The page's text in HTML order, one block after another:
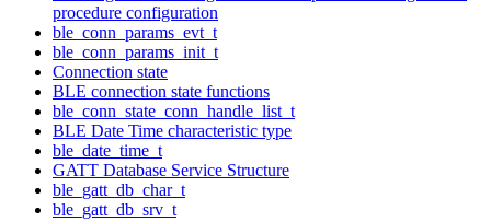
procedure configuration
ble_conn_params_evt_t
ble_conn_params_init_t
Connection state
BLE connection state functions
ble_conn_state_conn_handle_list_t
BLE Date Time characteristic type
ble_date_time_t
GATT Database Service Structure
ble_gatt_db_char_t
ble_gatt_db_srv_t